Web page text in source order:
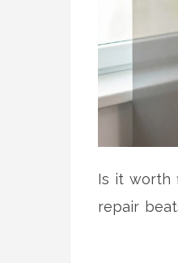
Is it worth
repair